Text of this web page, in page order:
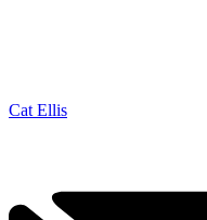
Cat Ellis